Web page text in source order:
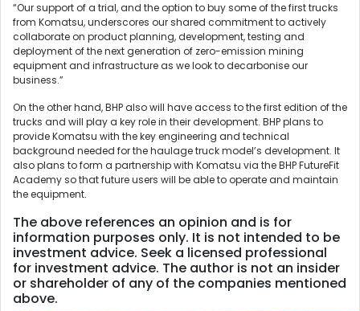
“Our support of a trial, and the option to buy some of the first trucks
from Komatsu, underscores our shared commitment to actively
collaborate on product planning, development, testing and
deployment of the next generation of zero-emission mining
equipment and infrastructure as we look to decarbonise our
business.”
On the other hand, BHP also will have access to the first edition of the
trucks and will play a key role in their development. BHP plans to
provide Komatsu with the key engineering and technical
background needed for the haulage truck model’s development. It
also plans to form a partnership with Komatsu via the BHP FutureFit
Academy so that future users will be able to operate and maintain
the equipment.
The above references an opinion and is for
information purposes only. It is not intended to be
investment advice. Seek a licensed professional
for investment advice. The author is not an insider
or shareholder of any of the companies mentioned
above.